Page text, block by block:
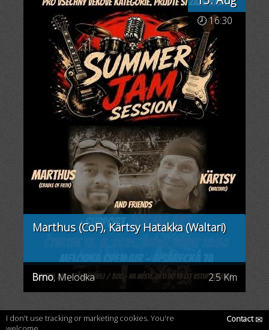
🕗 16:30
Marthus (CoF), Kärtsy Hatakka (Waltari)
Brno, Melodka 2.5 Km
I don't use tracking or marketing cookies. You're
Contact✉